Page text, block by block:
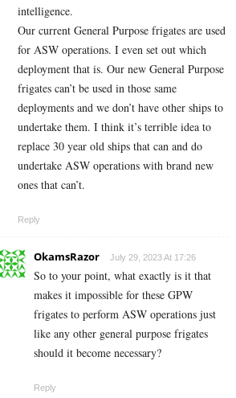
intelligence.
Our current General Purpose frigates are used
for ASW operations. I even set out which
deployment that is. Our new General Purpose
frigates can’t be used in those same
deployments and we don’t have other ships to
undertake them. I think it’s terrible idea to
replace 30 year old ships that can and do
undertake ASW operations with brand new
ones that can’t.
Reply
OkamsRazor July 29, 2023 At 17:26
So to your point, what exactly is it that
makes it impossible for these GPW
frigates to perform ASW operations just
like any other general purpose frigates
should it become necessary?
Reply